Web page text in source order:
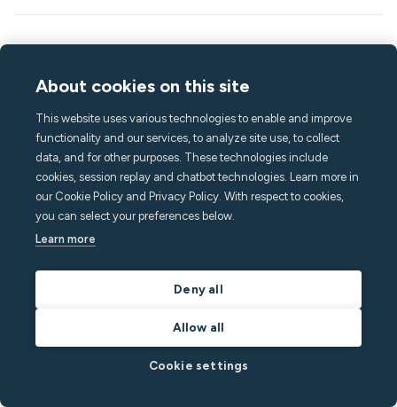
Jessica Gillingham explains why the short-term
rental industry has a communication problem
About cookies on this site
This website uses various technologies to enable and improve
functionality and our services, to analyze site use, to collect
data, and for other purposes. These technologies include
cookies, session replay and chatbot technologies. Learn more in
our Cookie Policy and Privacy Policy. With respect to cookies,
you can select your preferences below.
Learn more
Deny all
Allow all
Cookie settings